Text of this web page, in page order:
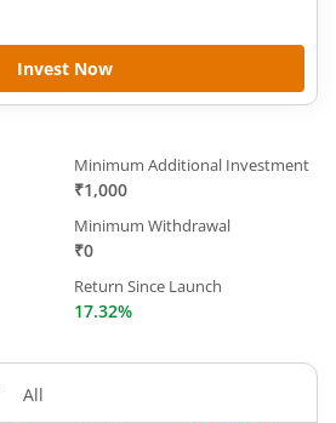
Invest Now
Minimum Additional Investment
₹1,000
Minimum Withdrawal
₹0
Return Since Launch
17.32%
All